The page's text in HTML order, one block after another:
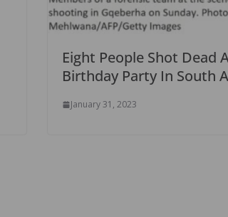
Eight People Shot Dead
Birthday Party In South
January 31, 2023